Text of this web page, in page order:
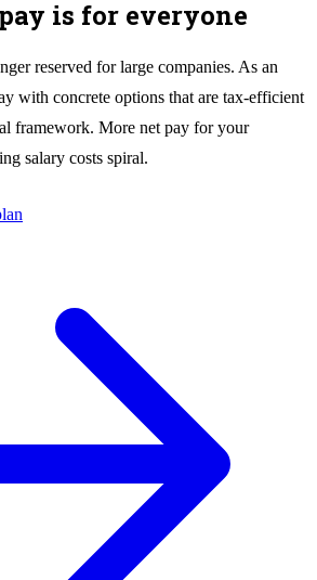
is for everyone
reserved for large companies. As an
with concrete options that are tax-efficient
framework. More net pay for your
salary costs spiral.